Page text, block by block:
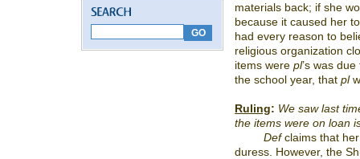
materials back; if she
because it caused her
had every reason to
religious organization
items were pl’s was
the school year, that pl
Ruling: We saw last
the items were on loan
Defclaims that
duress. However, the